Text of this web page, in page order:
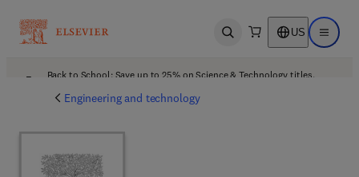
Open search US Open
Back to School: Save up to 25% on Science & Technology titles.
Engineering and technology